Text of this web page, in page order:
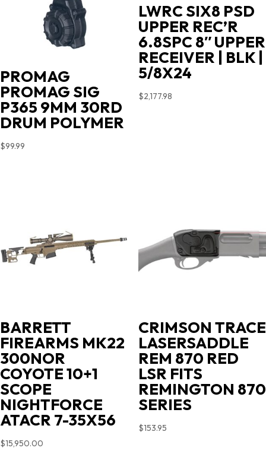
PROMAG
PROMAG SIG
P365 9MM 30RD
DRUM POLYMER
$99.99
LWRC SIX8 PSD
UPPER REC’R
6.8SPC 8″ UPPER
RECEIVER | BLK |
5/8X24
$2,177.98
BARRETT
FIREARMS MK22
300NOR
COYOTE 10+1
SCOPE
NIGHTFORCE
ATACR 7-35X56
$15,950.00
CRIMSON TRACE
LASERSADDLE
REM 870 RED
LSR FITS
REMINGTON 870
SERIES
$153.95